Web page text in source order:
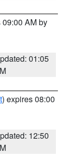
AM by
01:05
) expires 08:00
12:50